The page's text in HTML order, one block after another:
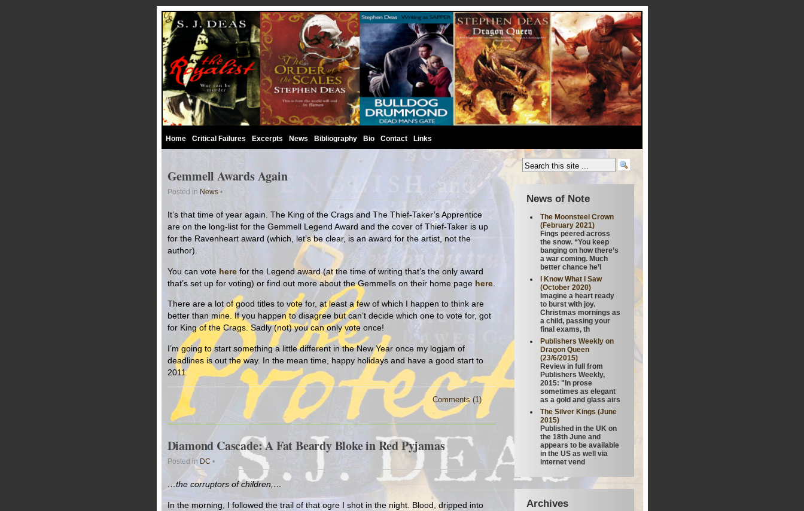
Home Critical Failures Excerpts News Bibliography Bio Contact Links
Gemmell Awards Again
Posted in News•
It’s that time of year again. The King of the Crags and The Thief-Taker’s Apprentice
are on the long-list for the Gemmell Legend Award and the cover of Thief-Taker is up
for the Ravenheart award (which, let’s be clear, is an award for the artist, not the
author).
You can vote herefor the Legend award (at the time of writing that’s the only award
that’s set up for voting) or find out more about the Gemmells on their home page here.
There are a lot of good titles to vote for, at least a few of which I happen to think are
better than mine. If you happen to disagree but can’t decide which one to vote for, got
for King of the Crags. Sadly (not) you can only vote once!
I’m going to start something a little different in the New Year once my logjam of
deadlines is out the way. In the mean time, happy holidays and have a good start to
2011
Comments (1)
Diamond Cascade: A Fat Beardy Bloke in Red Pyjamas
Posted in DC •
…the corruptors of children,…
In the morning, I followed the trail of that ogre I shot in the night. Blood, dripped into
News of Note
The Moonsteel Crown
(February 2021)
Fings peered across
the snow. “You keep
banging on how there’s
a war coming. Much
better chance he’l
I Know What I Saw
(October 2020)
Imagine a heart ready
to burst with joy.
Christmas mornings as
a child, passing your
final exams, th
Publishers Weekly on
Dragon Queen
(23/6/2015)
Review in full from
Publishers Weekly,
2015: "In prose
sometimes as elegant
as a gold and glass airs
The Silver Kings (June
2015)
Published in the UK on
the 18th June and
appears to be available
in the US as well via
internet vend
Archives